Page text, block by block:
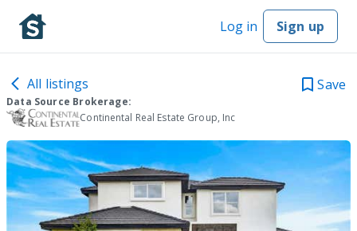
Log in Sign up
All listings Save
Data Source Brokerage:
Continental Real Estate Group, Inc